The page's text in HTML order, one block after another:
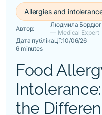
Allergies and
Автор:
Людмила Бордюг
— Medical Expert
Дата публікації:10/06/26
6 minutes
Food
the